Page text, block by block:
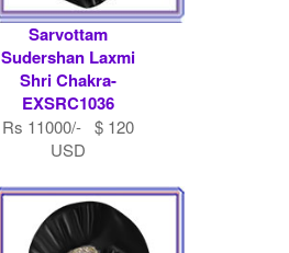
Sarvottam
Sudershan Laxmi
Shri Chakra-
EXSRC1036
Rs 11000/- $ 120
USD